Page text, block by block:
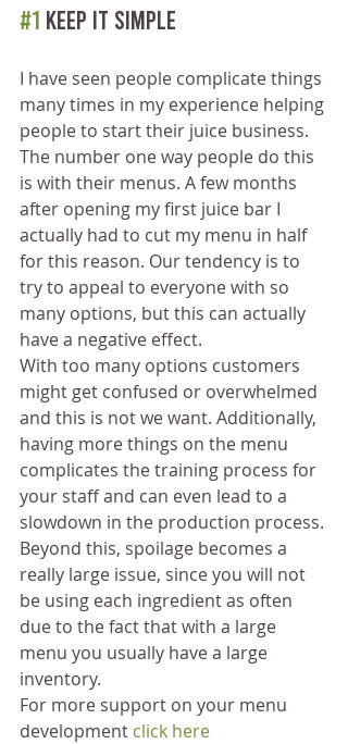
#1 Keep it simple
I have seen people complicate things
many times in my experience helping
people to start their juice business.
The number one way people do this
is with their menus. A few months
after opening my first juice bar I
actually had to cut my menu in half
for this reason. Our tendency is to
try to appeal to everyone with so
many options, but this can actually
have a negative effect.
With too many options customers
might get confused or overwhelmed
and this is not we want. Additionally,
having more things on the menu
complicates the training process for
your staff and can even lead to a
slowdown in the production process.
Beyond this, spoilage becomes a
really large issue, since you will not
be using each ingredient as often
due to the fact that with a large
menu you usually have a large
inventory.
For more support on your menu
development click here